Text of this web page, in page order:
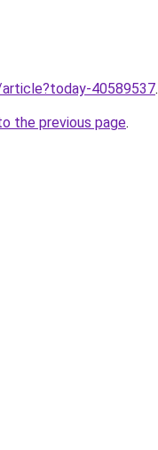
40589537.
the previous page.